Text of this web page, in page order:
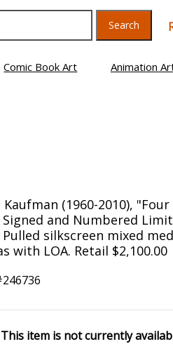
Search
Comic Book Art Animation
Kaufman (1960-2010),
Signed and Numbered
Pulled silkscreen mixed
with LOA. Retail $2,100.00
246736
This item is not currently